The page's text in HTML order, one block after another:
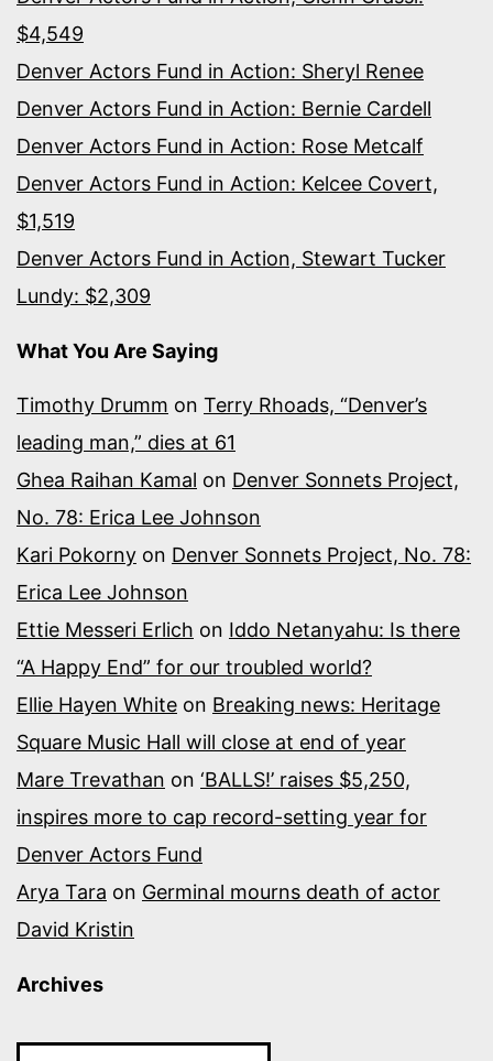
$4,549
Denver Actors Fund in Action: Sheryl Renee
Denver Actors Fund in Action: Bernie Cardell
Denver Actors Fund in Action: Rose Metcalf
Denver Actors Fund in Action: Kelcee Covert,
$1,519
Denver Actors Fund in Action, Stewart Tucker
Lundy: $2,309
What You Are Saying
Timothy Drumm on Terry Rhoads, “Denver’s
leading man,” dies at 61
Ghea Raihan Kamal on Denver Sonnets Project,
No. 78: Erica Lee Johnson
Kari Pokorny on Denver Sonnets Project, No. 78:
Erica Lee Johnson
Ettie Messeri Erlich on Iddo Netanyahu: Is there
“A Happy End” for our troubled world?
Ellie Hayen White on Breaking news: Heritage
Square Music Hall will close at end of year
Mare Trevathan on ‘BALLS!’ raises $5,250,
inspires more to cap record-setting year for
Denver Actors Fund
Arya Tara on Germinal mourns death of actor
David Kristin
Archives